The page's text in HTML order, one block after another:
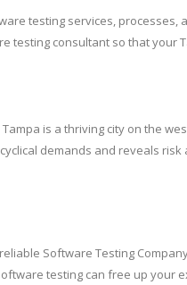
testing services,
consultant so that
is a thriving city on the
demands and reveals
Software Testing
testing can free up your